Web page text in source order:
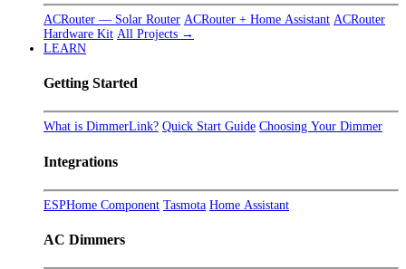
ACRouter — Solar Router ACRouter + Home Assistant ACRouter
Hardware Kit All Projects →
LEARN
Getting Started
What is DimmerLink? Quick Start Guide Choosing Your Dimmer
Integrations
ESPHome Component Tasmota Home Assistant
AC Dimmers